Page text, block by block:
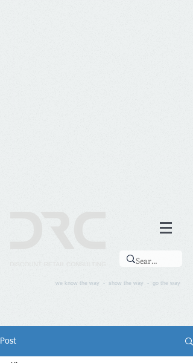
we know the way - show the way - go the way
Post